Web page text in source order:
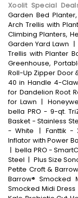
Xoolit Special
Garden Bed
Arch Trellis with
Climbing Planters,
Garden Yard Lawn |
Trellis with Planter
Greenhouse,
Roll-Up Zipper Door
40 in Handle 4-
for Dandelion Root
for Lawn |
bella PRO - 9-qt.
Basket - Stainless
- White
|
Fanttik -
Inflator with Power
| bella PRO -
Steel | Plus Size
Petite Croft &
Barrow® Smocked
Smocked Midi Dress